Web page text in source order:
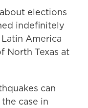
elections
indefinitely
America
North Texas at
can
case in